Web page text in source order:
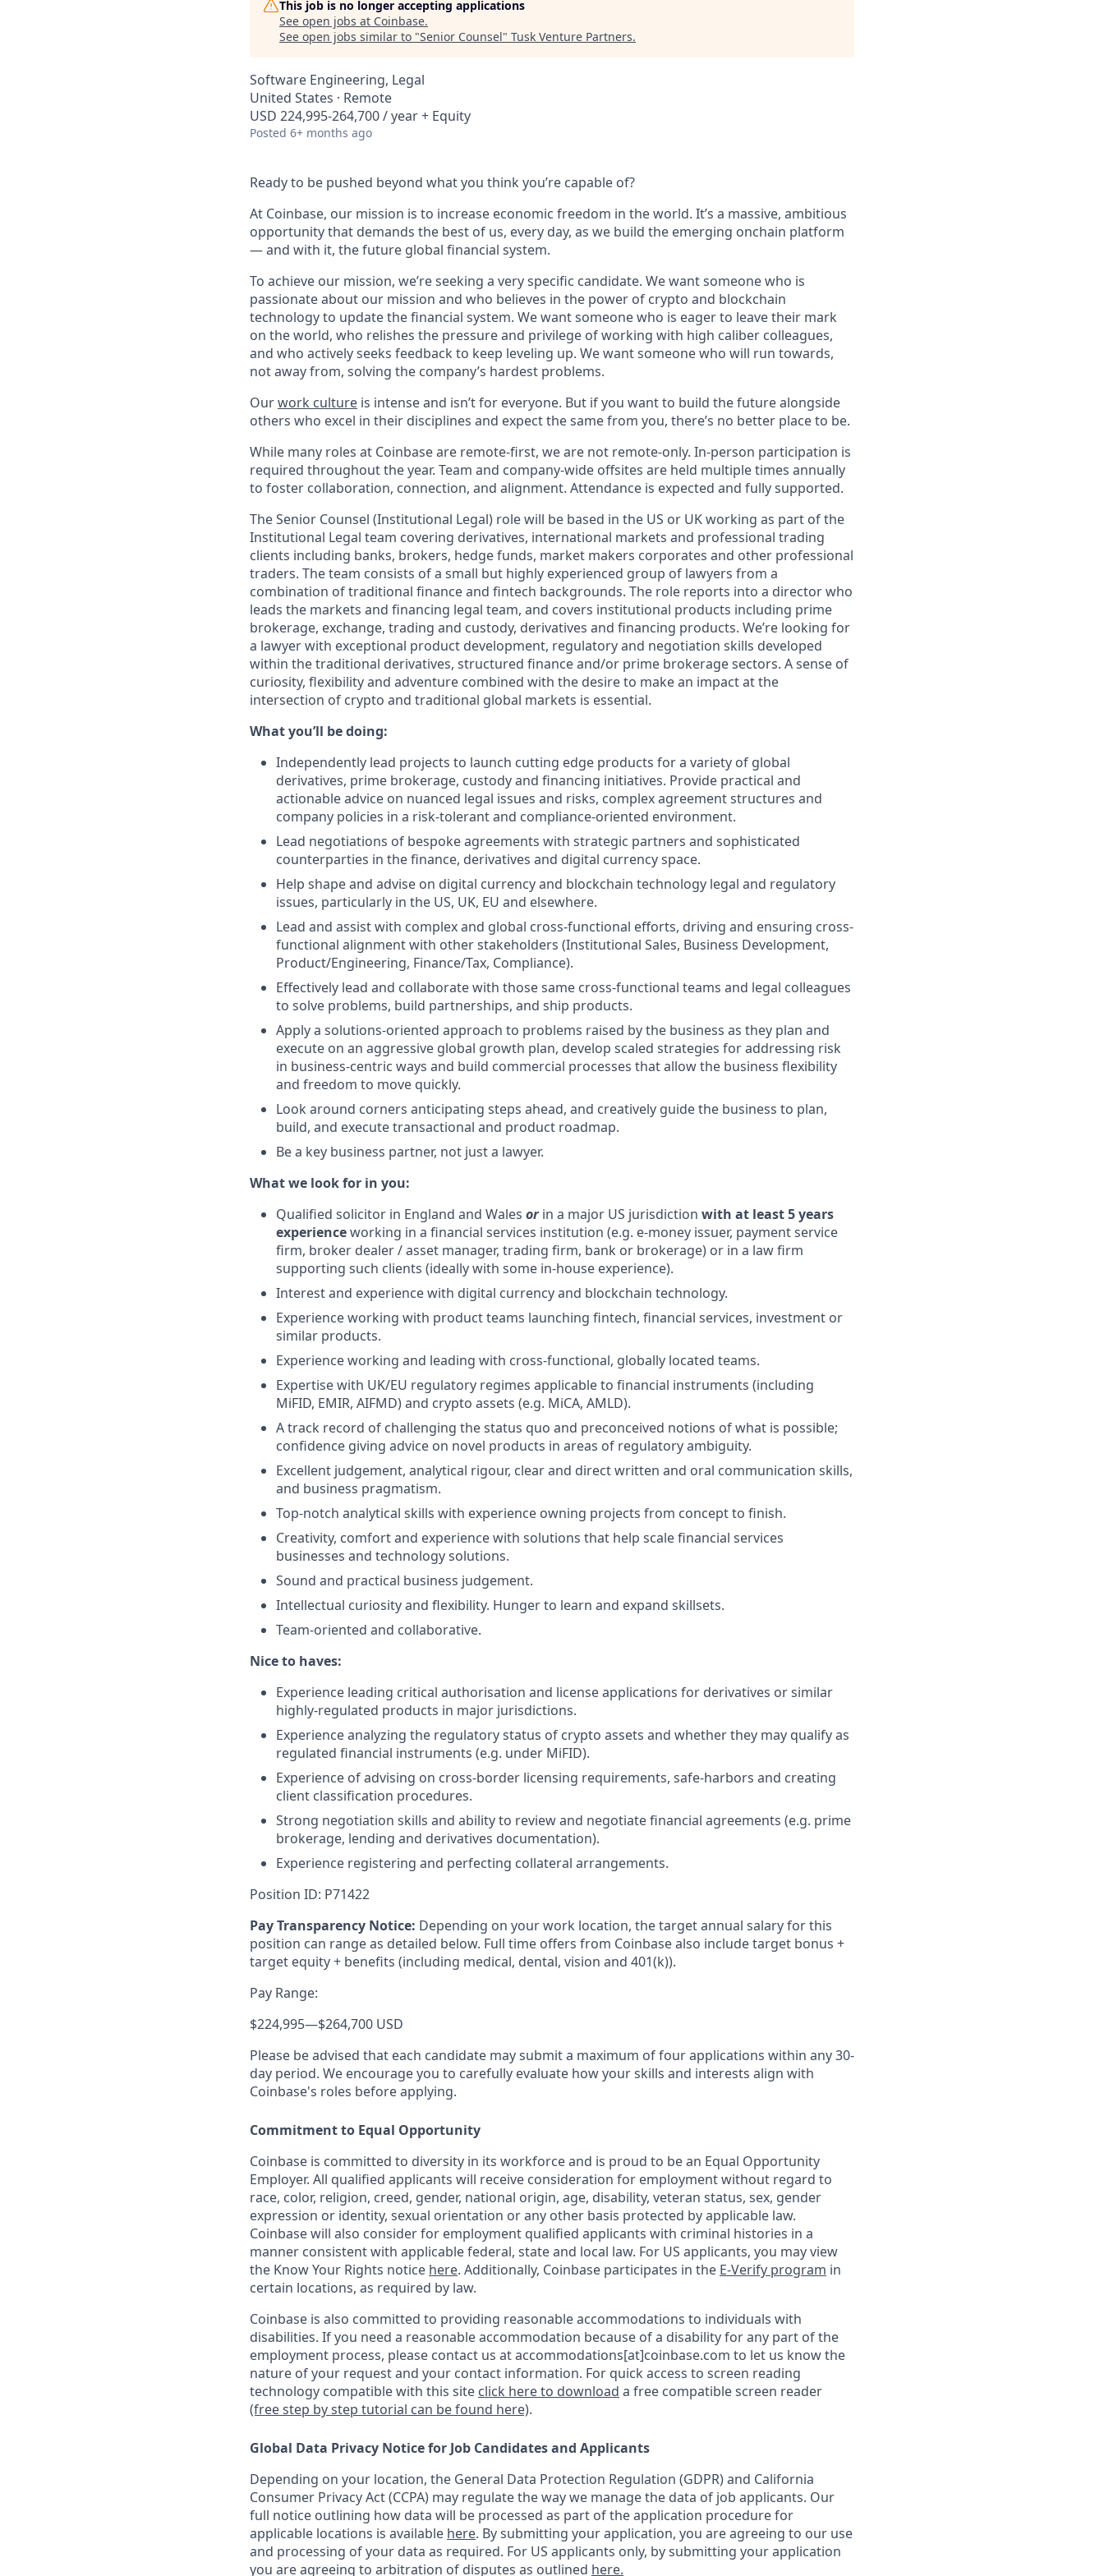
This job is no longer accepting applications
See open jobs at Coinbase.
See open jobs similar to "Senior Counsel" Tusk Venture Partners.
Software Engineering, Legal
United States · Remote
USD 224,995-264,700 / year + Equity
Posted 6+ months ago
Ready to be pushed beyond what you think you’re capable of?
At Coinbase, our mission is to increase economic freedom in the world. It’s a massive, ambitious
opportunity that demands the best of us, every day, as we build the emerging onchain platform
— and with it, the future global financial system.
To achieve our mission, we’re seeking a very specific candidate. We want someone who is
passionate about our mission and who believes in the power of crypto and blockchain
technology to update the financial system. We want someone who is eager to leave their mark
on the world, who relishes the pressure and privilege of working with high caliber colleagues,
and who actively seeks feedback to keep leveling up. We want someone who will run towards,
not away from, solving the company’s hardest problems.
Ourwork culture is intense and isn’t for everyone. But if you want to build the future alongside
others who excel in their disciplines and expect the same from you, there’s no better place to be.
While many roles at Coinbase are remote-first, we are not remote-only. In-person participation is
required throughout the year. Team and company-wide offsites are held multiple times annually
to foster collaboration, connection, and alignment. Attendance is expected and fully supported.
The Senior Counsel (Institutional Legal) role will be based in the US or UK working as part of the
Institutional Legal team covering derivatives, international markets and professional trading
clients including banks, brokers, hedge funds, market makers corporates and other professional
traders. The team consists of a small but highly experienced group of lawyers from a
combination of traditional finance and fintech backgrounds. The role reports into a director who
leads the markets and financing legal team, and covers institutional products including prime
brokerage, exchange, trading and custody, derivatives and financing products. We’re looking for
a lawyer with exceptional product development, regulatory and negotiation skills developed
within the traditional derivatives, structured finance and/or prime brokerage sectors. A sense of
curiosity, flexibility and adventure combined with the desire to make an impact at the
intersection of crypto and traditional global markets is essential.
What you’ll be doing:
Independently lead projects to launch cutting edge products for a variety of global
derivatives, prime brokerage, custody and financing initiatives. Provide practical and
actionable advice on nuanced legal issues and risks, complex agreement structures and
company policies in a risk-tolerant and compliance-oriented environment.
Lead negotiations of bespoke agreements with strategic partners and sophisticated
counterparties in the finance, derivatives and digital currency space.
Help shape and advise on digital currency and blockchain technology legal and regulatory
issues, particularly in the US, UK, EU and elsewhere.
Lead and assist with complex and global cross-functional efforts, driving and ensuring cross-
functional alignment with other stakeholders (Institutional Sales, Business Development,
Product/Engineering, Finance/Tax, Compliance).
Effectively lead and collaborate with those same cross-functional teams and legal colleagues
to solve problems, build partnerships, and ship products.
Apply a solutions-oriented approach to problems raised by the business as they plan and
execute on an aggressive global growth plan, develop scaled strategies for addressing risk
in business-centric ways and build commercial processes that allow the business flexibility
and freedom to move quickly.
Look around corners anticipating steps ahead, and creatively guide the business to plan,
build, and execute transactional and product roadmap.
Be a key business partner, not just a lawyer.
What we look for in you:
Qualified solicitor in England and Wales orin a major US jurisdiction with at least 5 years
experienceworking in a financial services institution (e.g. e-money issuer, payment service
firm, broker dealer / asset manager, trading firm, bank or brokerage) or in a law firm
supporting such clients (ideally with some in-house experience).
Interest and experience with digital currency and blockchain technology.
Experience working with product teams launching fintech, financial services, investment or
similar products.
Experience working and leading with cross-functional, globally located teams.
Expertise with UK/EU regulatory regimes applicable to financial instruments (including
MiFID, EMIR, AIFMD) and crypto assets (e.g. MiCA, AMLD).
A track record of challenging the status quo and preconceived notions of what is possible;
confidence giving advice on novel products in areas of regulatory ambiguity.
Excellent judgement, analytical rigour, clear and direct written and oral communication skills,
and business pragmatism.
Top-notch analytical skills with experience owning projects from concept to finish.
Creativity, comfort and experience with solutions that help scale financial services
businesses and technology solutions.
Sound and practical business judgement.
Intellectual curiosity and flexibility. Hunger to learn and expand skillsets.
Team-oriented and collaborative.
Nice to haves:
Experience leading critical authorisation and license applications for derivatives or similar
highly-regulated products in major jurisdictions.
Experience analyzing the regulatory status of crypto assets and whether they may qualify as
regulated financial instruments (e.g. under MiFID).
Experience of advising on cross-border licensing requirements, safe-harbors and creating
client classification procedures.
Strong negotiation skills and ability to review and negotiate financial agreements (e.g. prime
brokerage, lending and derivatives documentation).
Experience registering and perfecting collateral arrangements.
Position ID: P71422
Pay Transparency Notice: Depending on your work location, the target annual salary for this
position can range as detailed below. Full time offers from Coinbase also includetarget bonus +
target equity + benefits (including medical, dental, vision and 401(k)).
Pay Range:
$224,995—$264,700 USD
Please be advised that each candidate may submit a maximum of four applications within any 30-
day period. We encourage you to carefully evaluate how your skills and interests align with
Coinbase's roles before applying.
Commitment to Equal Opportunity
Coinbase is committed to diversity in its workforce and is proud to be an Equal Opportunity
Employer. All qualified applicants will receive consideration for employment without regard to
race, color, religion, creed, gender, national origin, age, disability, veteran status, sex, gender
expression or identity, sexual orientation or any other basis protected by applicable law.
Coinbase will also consider for employment qualified applicants with criminal histories in a
manner consistent with applicable federal, state and local law. For US applicants, you may view
the Know Your Rights notice here. Additionally, Coinbase participates in the E-Verify program in
certain locations, as required by law.
Coinbase is also committed to providing reasonable accommodations to individuals with
disabilities. If you need a reasonable accommodation because of a disability for any part of the
employment process, please contact us at accommodations[at]coinbase.com to let us know the
nature of your request and your contact information. For quick access to screen reading
technology compatible with this site click here to download a free compatible screen reader
(free step by step tutorial can be found here).
Global Data Privacy Notice for Job Candidates and Applicants
Depending on your location, the General Data Protection Regulation (GDPR) and California
Consumer Privacy Act (CCPA) may regulate the way we manage the data of job applicants. Our
full notice outlining how data will be processed as part of the application procedure for
applicable locations is available here. By submitting your application, you are agreeing to our use
and processing of your data as required. For US applicants only, by submitting your application
you are agreeing to arbitration of disputes as outlined here.